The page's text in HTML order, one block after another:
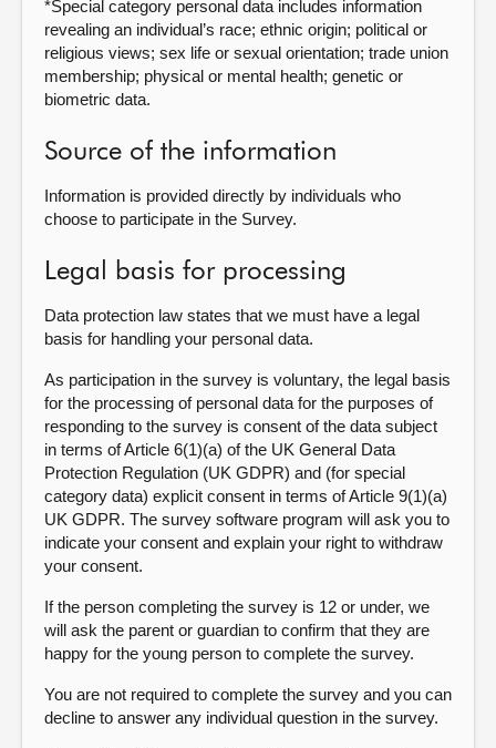
*Special category personal data includes information
revealing an individual’s race; ethnic origin; political or
religious views; sex life or sexual orientation; trade union
membership; physical or mental health; genetic or
biometric data.
Source of the information
Information is provided directly by individuals who
choose to participate in the Survey.
Legal basis for processing
Data protection law states that we must have a legal
basis for handling your personal data.
As participation in the survey is voluntary, the legal basis
for the processing of personal data for the purposes of
responding to the survey is consent of the data subject
in terms of Article 6(1)(a) of the UK General Data
Protection Regulation (UK GDPR) and (for special
category data) explicit consent in terms of Article 9(1)(a)
UK GDPR. The survey software program will ask you to
indicate your consent and explain your right to withdraw
your consent.
If the person completing the survey is 12 or under, we
will ask the parent or guardian to confirm that they are
happy for the young person to complete the survey.
You are not required to complete the survey and you can
decline to answer any individual question in the survey.